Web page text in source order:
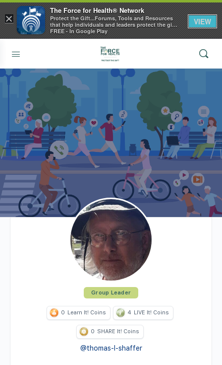
Group Leader
0 Learn It! Coins 4 LIVE It! Coins
0 SHARE It! Coins
@thomas-l-shaffer
×
The Force for Health® Network
Protect the Gift...Forums, Tools and Resources
that help individuals and leaders protect the gift
of health
FREE - In Google Play
VIEW